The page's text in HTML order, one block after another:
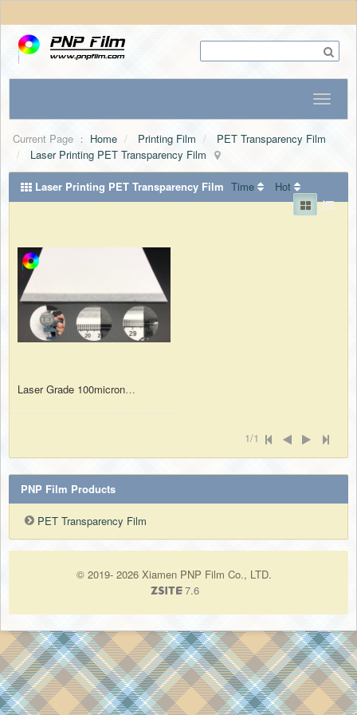
Current Page ： Home Printing Film
PET Transparency Film
Laser Printing PET Transparency Film
Laser Printing PET Transparency Film Time Hot
Laser Grade 100micron A4 Size OHP Overhead Projection Film Both Sides Printable and Writable
1/1
PNP Film Products
PET Transparency Film
© 2019- 2026 Xiamen PNP Film Co., LTD.
7.6